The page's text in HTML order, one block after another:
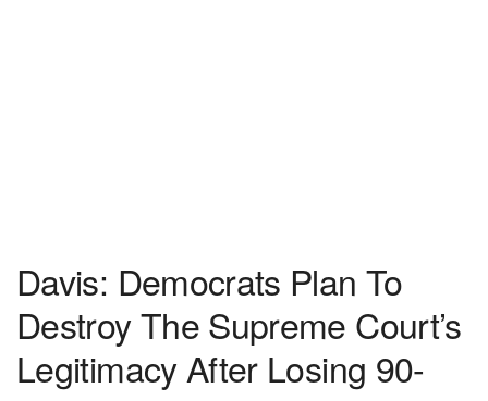
Davis: Democrats Plan To
Destroy The Supreme Court’s
Legitimacy After Losing 90-